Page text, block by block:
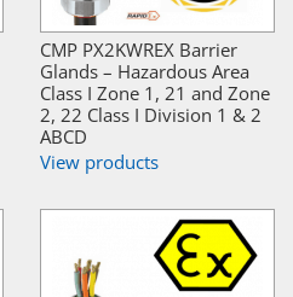
CMP PX2KWREX Barrier
Glands – Hazardous Area
Class I Zone 1, 21 and Zone
2, 22 Class I Division 1 & 2
ABCD
View products